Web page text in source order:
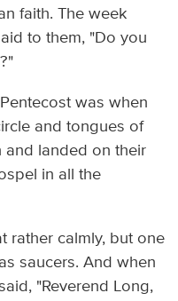
faith. The week
to them, "Do you
was when
and tongues of
and landed on their
in all the
rather calmly, but one
saucers. And when
"Reverend Long,